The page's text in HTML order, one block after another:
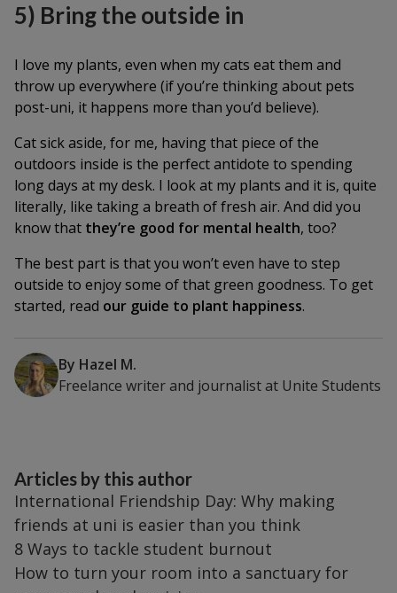
5) Bring the outside in
I love my plants, even when my cats eat them and
throw up everywhere (if you’re thinking about pets
post-uni, it happens more than you’d believe).
Cat sick aside, for me, having that piece of the
outdoors inside is the perfect antidote to spending
long days at my desk. I look at my plants and it is, quite
literally, like taking a breath of fresh air. And did you
know that they’re good for mental health, too?
The best part is that you won’t even have to step
outside to enjoy some of that green goodness. To get
started, read our guide to plant happiness.
By Hazel M.
Freelance writer and journalistat Unite Students
Articles by this author
International Friendship Day: Why making
friends at uni is easier than you think
8 Ways to tackle student burnout
How to turn your room into a sanctuary for